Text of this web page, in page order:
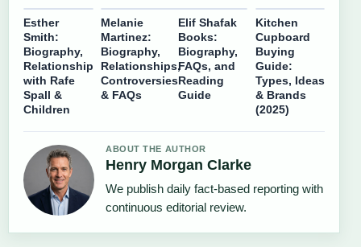
Esther
Smith:
Biography,
Relationship
with Rafe
Spall &
Children
Melanie
Martinez:
Biography,
Relationships,
Controversies
& FAQs
Elif Shafak
Books:
Biography,
FAQs, and
Reading
Guide
Kitchen
Cupboard
Buying
Guide:
Types, Ideas
& Brands
(2025)
ABOUT THE AUTHOR
Henry Morgan Clarke
We publish daily fact-based reporting with
continuous editorial review.